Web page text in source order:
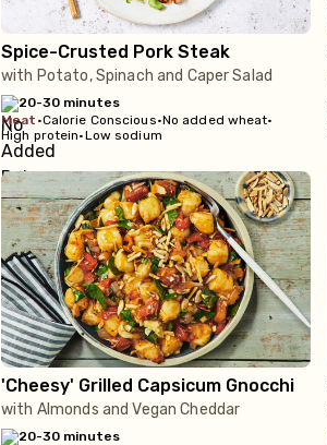
Spice-Crusted Pork Steak
with Potato, Spinach and Caper Salad
20-30 minutes
meat •Calorie Conscious•No added wheat•
High protein•Low sodium
'Cheesy' Grilled Capsicum Gnocchi
with Almonds and Vegan Cheddar
20-30 minutes